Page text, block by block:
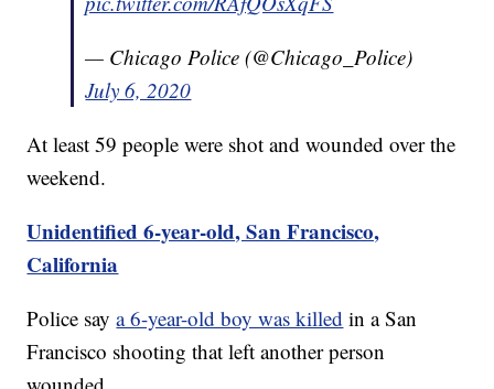
— Chicago Police (@Chicago_Police)
July 6, 2020
At least 59 people were shot and wounded over the
weekend.
Unidentified 6-year-old, San Francisco,
California
Police saya 6-year-old boy was killed in a San
Francisco shooting that left another person